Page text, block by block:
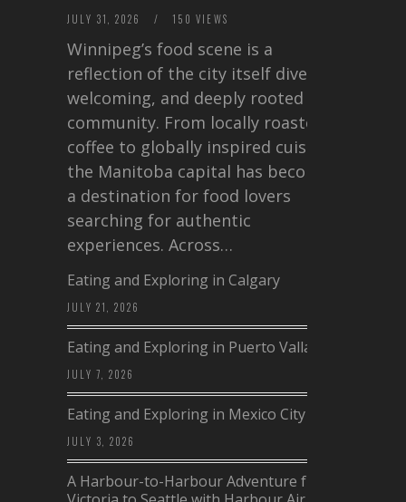
JULY 31, 2026 / 150 VIEWS
Winnipeg’s food scene is a
reflection of the city itself diverse,
welcoming, and deeply rooted in
community. From locally roasted
coffee to globally inspired cuisine,
the Manitoba capital has become
a destination for food lovers
searching for authentic
experiences. Across…
Eating and Exploring in Calgary
JULY 21, 2026
Eating and Exploring in Puerto Vallarta
JULY 7, 2026
Eating and Exploring in Mexico City
JULY 3, 2026
A Harbour-to-Harbour Adventure from